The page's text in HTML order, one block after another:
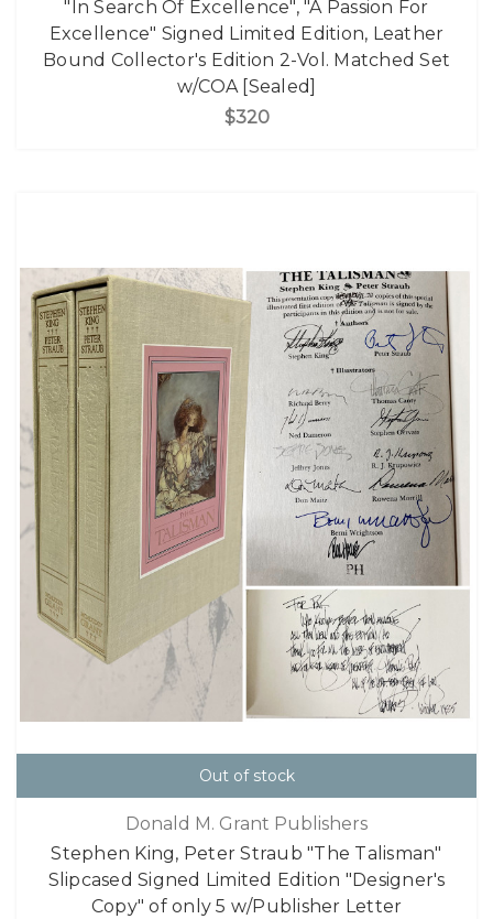
"In Search Of Excellence", "A Passion For
Excellence" Signed Limited Edition, Leather
Bound Collector's Edition 2-Vol. Matched Set
w/COA [Sealed]
$320
Out of stock
Donald M. Grant Publishers
Stephen King, Peter Straub "The Talisman"
Slipcased Signed Limited Edition "Designer's
Copy" of only 5 w/Publisher Letter